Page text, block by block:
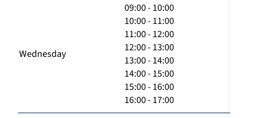
Wednesday
09:00 - 10:00
10:00 - 11:00
11:00 - 12:00
12:00 - 13:00
13:00 - 14:00
14:00 - 15:00
15:00 - 16:00
16:00 - 17:00